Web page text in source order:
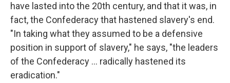
have lasted into the 20th century, and that it was, in
fact, the Confederacy that hastened slavery's end.
"In taking what they assumed to be a defensive
position in support of slavery," he says, "the leaders
of the Confederacy ... radically hastened its
eradication."